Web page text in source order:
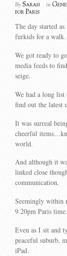
By Sarah in
for Paris
The day started
furkids for a
We got ready to
media feeds to
seige.
We had a long
find out the latest
It was surreal
cheerful
world.
And although it
linked close
communication.
Seemingly within
9.20pm Paris
Even as I sit and
peaceful suburb,
iPad.